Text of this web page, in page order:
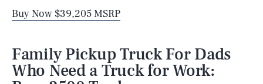
Buy Now $39,205 MSRP
Family Pickup Truck For Dads
Who Need a Truck for Work: